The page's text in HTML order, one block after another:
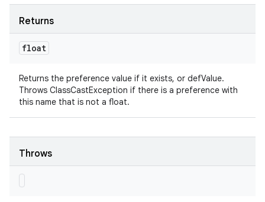
Returns
float
Returns the preference value if it exists, or defValue.
Throws ClassCastException if there is a preference with
this name that is not a float.
Throws